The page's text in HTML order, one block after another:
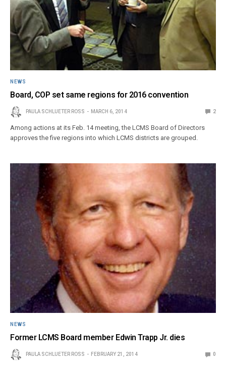
NEWS
Board, COP set same regions for 2016 convention
PAULA SCHLUETER ROSS MARCH 6, 2014 2
Among actions at its Feb. 14 meeting, the LCMS Board of Directors
approves the five regions into which LCMS districts are grouped.
NEWS
Former LCMS Board member Edwin Trapp Jr. dies
PAULA SCHLUETER ROSS FEBRUARY 21, 2014 0